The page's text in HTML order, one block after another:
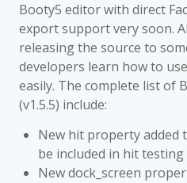
Booty5 editor with direct
export support very soon.
releasing the source to
developers learn how to
easily. The complete list of
(v1.5.5) include:
New hit property added
be included in hit testing
New dock_screen